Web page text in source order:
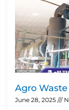
Agro
June 28, 2025